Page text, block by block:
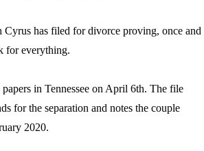
has filed for divorce proving, once and
for everything.
in Tennessee on April 6th. The file
for the separation and notes the couple
2020.